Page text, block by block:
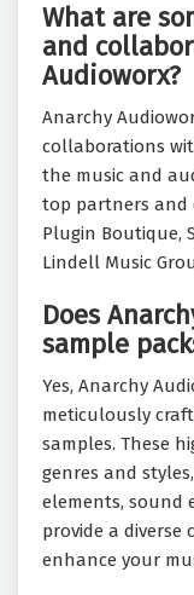
What are
and
Audioworx?
Anarchy
collaborations
the music and
top partners and
Plugin Boutique,
Lindell Music
Does
sample
Yes, Anarchy
meticulously
samples. These
genres and
elements, sound
provide a
enhance your